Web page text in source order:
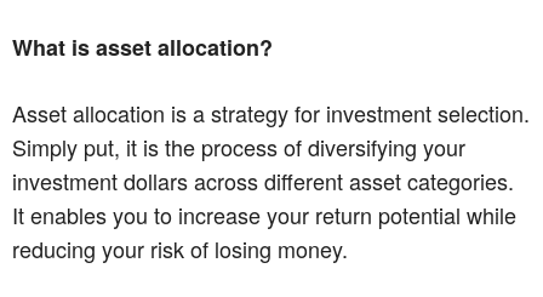
What is asset allocation?
Asset allocation is a strategy for investment selection.
Simply put, it is the process of diversifying your
investment dollars across different asset categories.
It enables you to increase your return potential while
reducing your risk of losing money.